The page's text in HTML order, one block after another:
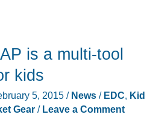
is a multi-tool
kids
5, 2015 / News/ EDC, Kid
Gear/ Leave a Comment